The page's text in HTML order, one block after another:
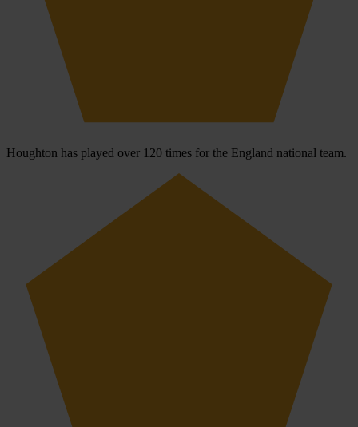
Houghton has played over 120 times for the England national team.